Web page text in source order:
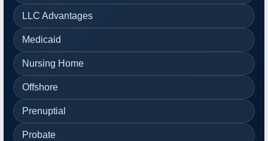
LLC Advantages
Medicaid
Nursing Home
Offshore
Prenuptial
Probate